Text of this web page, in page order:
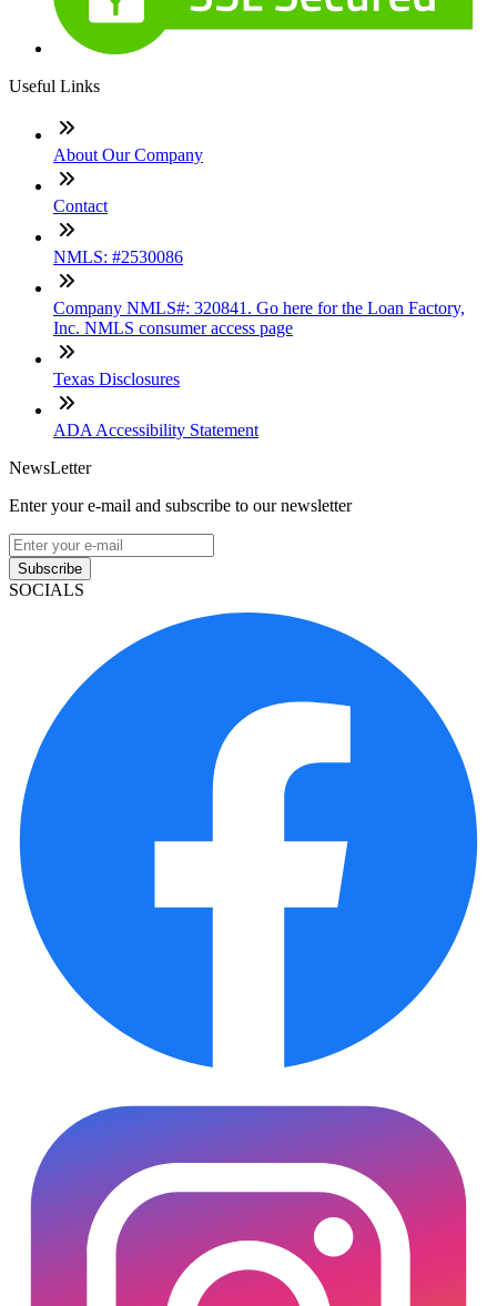
Useful Links
About Our Company
Contact
NMLS: #2530086
Company NMLS#: 320841. Go here for the Loan Factory,
Inc. NMLS consumer access page
Texas Disclosures
ADA Accessibility Statement
NewsLetter
Enter your e-mail and subscribe to our newsletter
Subscribe
SOCIALS